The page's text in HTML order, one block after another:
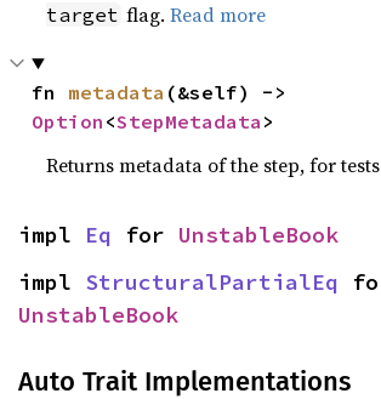
target flag.Read more
fn metadata
Option <StepMetadata >
Returns metadata of the step, for tests
impl Eq for UnstableBook
impl StructuralPartialEq
UnstableBook
Auto Trait Implementations